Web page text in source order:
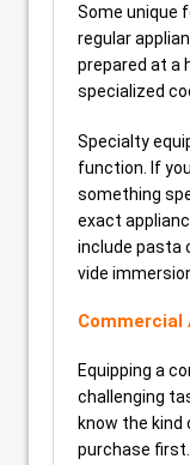
Some unique
regular
prepared at a
specialized
Specialty
function. If
something
exact
include pasta
vide
Commercial
Equipping a
challenging
know the kind
purchase